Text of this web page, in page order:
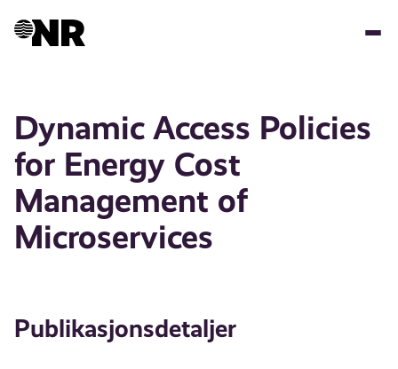
Dynamic Access Policies
for Energy Cost
Management of
Microservices
Publikasjonsdetaljer